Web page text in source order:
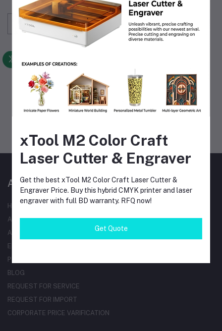
Subscribe
MOBILE APPS
AT A GLANCE
HOME
ALL BRAND
ALL CATEGORIES
ELECTRICAL PRODUCTDS
PROFESSONAL TRAINING
BLOG
REQUEST FOR SERVICE
REQUEST FOR IMPORT
CORPORATE PRICE VARIFICATION
xTool M2 Color Craft
Laser Cutter & Engraver
Get the best xTool M2 Color Craft Laser Cutter &
Engraver Price. Buy this hybrid CMYK printer and laser
engraver with full BD warranty. RFQ now!
Get Quote